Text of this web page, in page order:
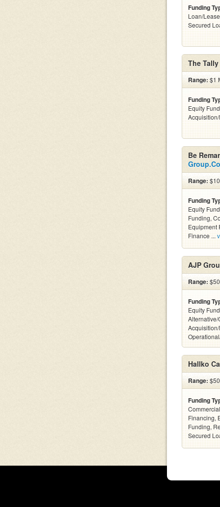
Funding
Loan/
Secured
The
Range: $1
Funding
Equity
Be
Group.Co
Range:
Funding
Equity
Funding,
Equipment
Finance ...
AJP
Range:
Funding
Equity
Hallko
Range:
Funding
Financing,
Funding,
Secured